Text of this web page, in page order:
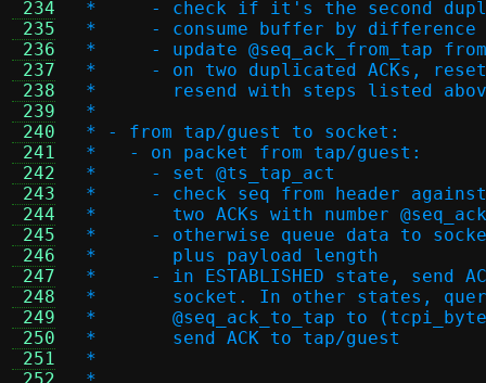
234
235
236
237
238
239
240
241
242
243
244
245
246
247
248
249
250
251
*     - check if it's the second
*     - consume buffer by difference
*     - update @seq_ack_from_tap
*     - on two duplicated ACKs, reset
*       resend with steps listed
*
* - from tap/guest to socket:
*   - on packet from tap/guest:
*     - set @ts_tap_act
*     - check seq from header
*       two ACKs with number
*     - otherwise queue data to
*       plus payload length
*     - in ESTABLISHED state, send
*       socket. In other states, query
*       @seq_ack_to_tap to
*       send ACK to tap/guest
*